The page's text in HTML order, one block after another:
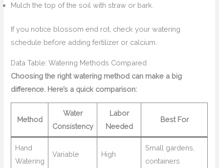
Mulch the top of the soil with straw or bark.
If you notice blossom end rot, check your watering
schedule before adding fertilizer or calcium.
Data Table: Watering Methods Compared
Choosing the right watering method can make a big
difference. Here’s a quick comparison:
Method
Water
Consistency
Labor
Needed
Best For
Hand
Watering
Variable High
Small gardens,
containers